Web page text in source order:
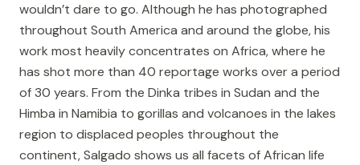
wouldn’t dare to go. Although he has photographed
throughout South America and around the globe, his
work most heavily concentrates on Africa, where he
has shot more than 40 reportage works over a period
of 30 years. From the Dinka tribes in Sudan and the
Himba in Namibia to gorillas and volcanoes in the lakes
region to displaced peoples throughout the
continent, Salgado shows us all facets of African life